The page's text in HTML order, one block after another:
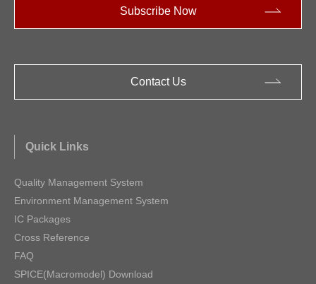
Subscribe Now
Contact Us
Quick Links
Quality Management System
Environment Management System
IC Packages
Cross Reference
FAQ
SPICE(Macromodel) Download